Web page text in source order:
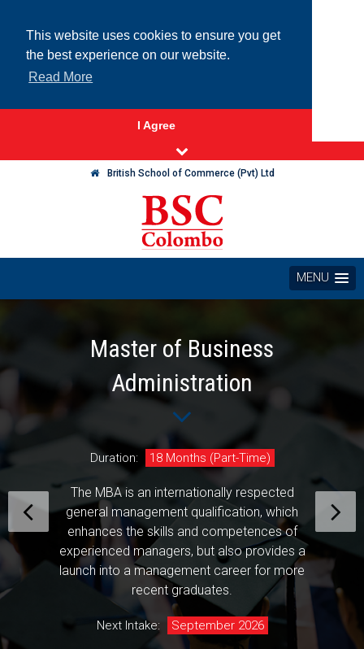
This website uses cookies to ensure you get
the best experience on our website.
Read More
I Agree
British School of Commerce (Pvt) Ltd
MENU
Master of Business
Administration
Duration: 18 Months (Part-Time)
The MBA is an internationally respected
general management qualification, which
enhances the skills and competences of
experienced managers, but also provides a
launch into a management career for more
recent graduates.
Next Intake: September 2026